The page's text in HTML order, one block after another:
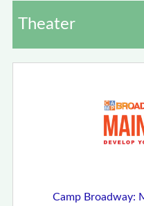
Theater
Camp Broadway: